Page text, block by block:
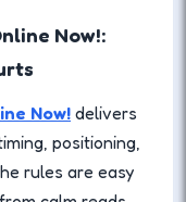
Now!:
Now! delivers
positioning,
rules are easy